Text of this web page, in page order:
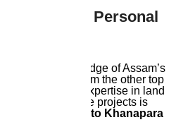
With A Personal
extensive knowledge of Assam’s
distinguishes it from the other top
agents. Their expertise in land
and future projects is
Beltola to Khanapara